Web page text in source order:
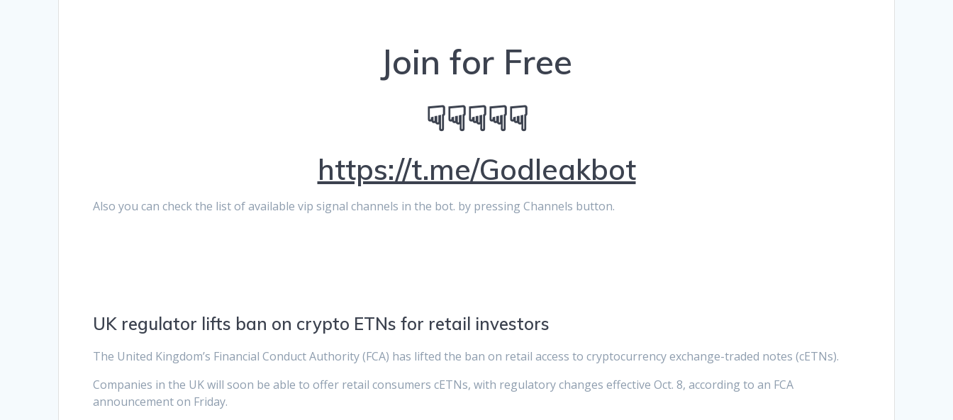
Join for Free
☟☟☟☟☟
https://t.me/Godleakbot
Also you can check the list of available vip signal channels in the bot. by pressing Channels button.
UK regulator lifts ban on crypto ETNs for retail investors
The United Kingdom’s Financial Conduct Authority (FCA) has lifted the ban on retail access to cryptocurrency exchange-traded notes (cETNs).
Companies in the UK will soon be able to offer retail consumers cETNs, with regulatory changes effective Oct. 8, according to an FCA
announcement on Friday.